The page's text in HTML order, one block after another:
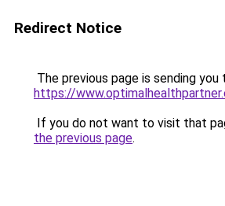
Redirect Notice
The previous page is sending you
https://
If you do not want to visit that
the previous page.